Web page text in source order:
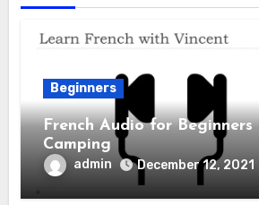
Beginners
French Audio for Beginners I
Camping
admin December 12, 2021